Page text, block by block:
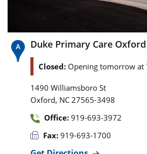
Duke Primary Care Oxford
Closed: Opening tomorrow at
1490 Williamsboro St
Oxford, NC 27565-3498
Office: 919-693-3972
Fax: 919-693-1700